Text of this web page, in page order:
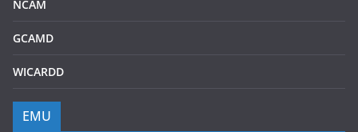
NCAM
GCAMD
WICARDD
EMU